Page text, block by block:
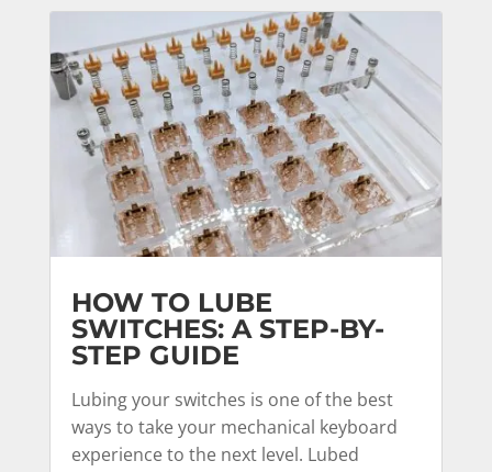
HOW TO LUBE
SWITCHES: A STEP-BY-
STEP GUIDE
Lubing your switches is one of the best
ways to take your mechanical keyboard
experience to the next level. Lubed